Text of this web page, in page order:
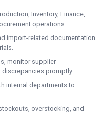
Inventory, Finance,
operations.
import-related documentation
monitor supplier
promptly.
internal departments to
overstocking, and